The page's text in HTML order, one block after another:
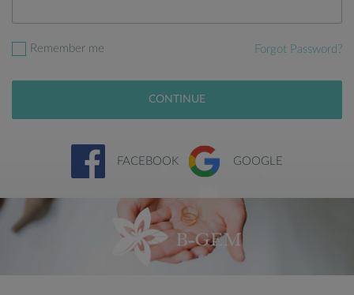
Remember me Forgot Password?
CONTINUE
FACEBOOK GOOGLE